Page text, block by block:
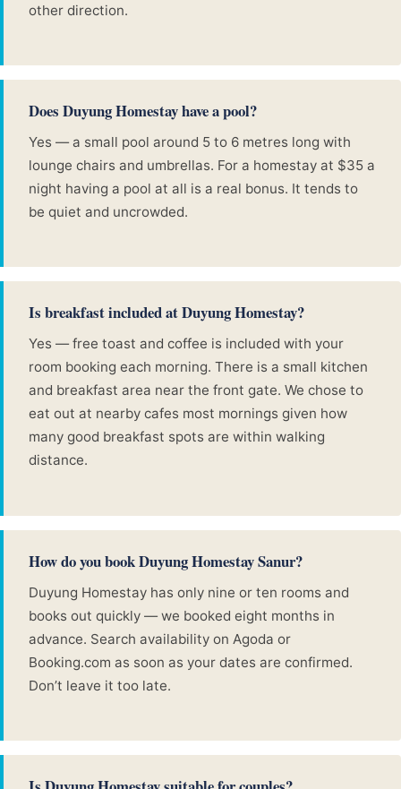
other direction.
Does Duyung Homestay have a pool?
Yes — a small pool around 5 to 6 metres long with
lounge chairs and umbrellas. For a homestay at $35 a
night having a pool at all is a real bonus. It tends to
be quiet and uncrowded.
Is breakfast included at Duyung Homestay?
Yes — free toast and coffee is included with your
room booking each morning. There is a small kitchen
and breakfast area near the front gate. We chose to
eat out at nearby cafes most mornings given how
many good breakfast spots are within walking
distance.
How do you book Duyung Homestay Sanur?
Duyung Homestay has only nine or ten rooms and
books out quickly — we booked eight months in
advance. Search availability on Agoda or
Booking.com as soon as your dates are confirmed.
Don’t leave it too late.